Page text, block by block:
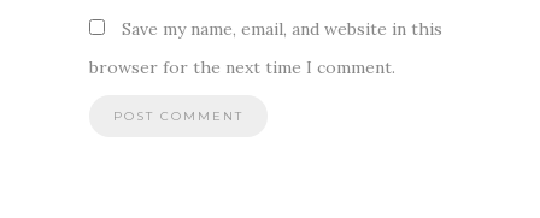
Save my name, email, and website in this
browser for the next time I comment.